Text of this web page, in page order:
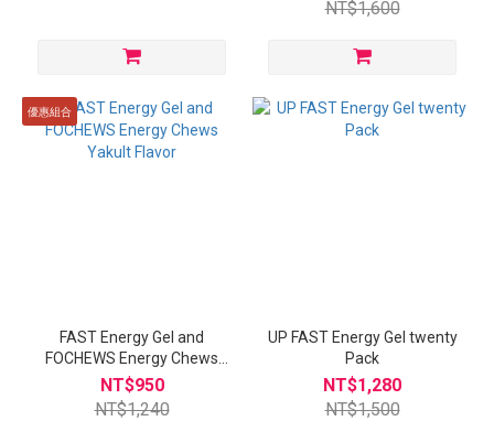
NT$1,600
優惠組合
FAST Energy Gel and
FOCHEWS Energy Chews
Yakult Flavor
NT$950
NT$1,240
UP FAST Energy Gel twenty
Pack
NT$1,280
NT$1,500